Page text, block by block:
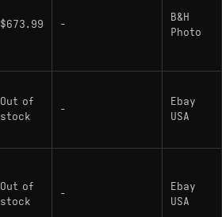
$673.99 -
B&H
Photo
Out of
stock
-
Ebay
USA
Out of
stock
-
Ebay
USA